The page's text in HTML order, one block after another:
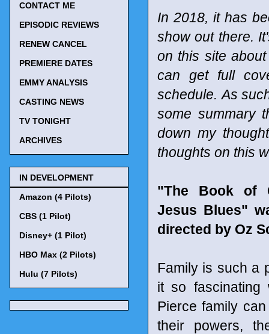
In 2018, it has
show out there.
on this site
can get full
schedule. As
some summary
down my
thoughts on this
"The Book of
Jesus Blues"
directed by Oz
Family is such a
it so fascinating
Pierce family
their powers,
CONTACT ME
EPISODIC REVIEWS
RENEW CANCEL
PREMIERE DATES
EMMY ANALYSIS
CASTING NEWS
TV TONIGHT
ARCHIVES
IN DEVELOPMENT
Amazon (4 Pilots)
CBS (1 Pilot)
Disney+ (1 Pilot)
HBO Max (2 Pilots)
Hulu (7 Pilots)